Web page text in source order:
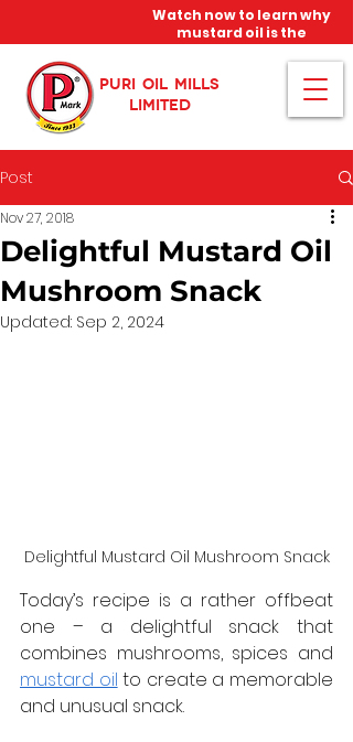
PURI OIL MILLS
LIMITED
Watch now to learn why
mustard oil is the
miracle oil!
Post
Delightful Mustard Oil
Mushroom Snack
Nov 27, 2018
Updated: Sep 2, 2024
Delightful Mustard Oil Mushroom Snack
Today’s recipe is a rather offbeat
one – a delightful snack that
mustard oil to create a memorable
and unusual snack.